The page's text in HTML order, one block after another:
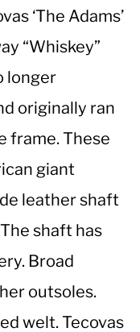
‘The Adams’
“Whiskey”
longer
originally ran
frame. These
giant
leather shaft
shaft has
Broad
outsoles.
welt. Tecovas